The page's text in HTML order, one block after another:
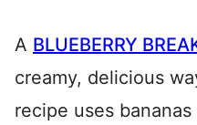
A BLUEBERRY
creamy, delicious
recipe uses bananas